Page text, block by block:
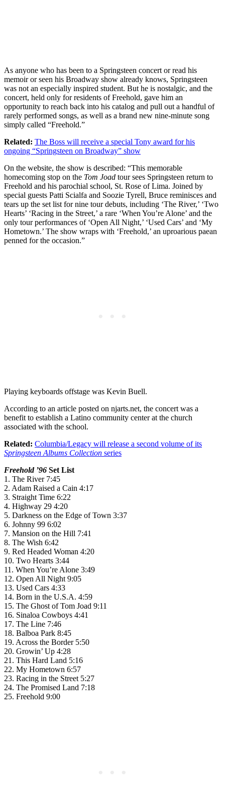
As anyone who has been to a Springsteen concert or read his
memoir or seen his Broadway show already knows, Springsteen
was not an especially inspired student. But he is nostalgic, and the
concert, held only for residents of Freehold, gave him an
opportunity to reach back into his catalog and pull out a handful of
rarely performed songs, as well as a brand new nine-minute song
simply called “Freehold.”
Related: The Boss will receive a special Tony award for his
ongoing “Springsteen on Broadway” show
On the website, the show is described: “This memorable
homecoming stop on the Tom Joad tour sees Springsteen return to
Freehold and his parochial school, St. Rose of Lima. Joined by
special guests Patti Scialfa and Soozie Tyrell, Bruce reminisces and
tears up the set list for nine tour debuts, including ‘The River,’ ‘Two
Hearts’ ‘Racing in the Street,’ a rare ‘When You’re Alone’ and the
only tour performances of ‘Open All Night,’ ‘Used Cars’ and ‘My
Hometown.’ The show wraps with ‘Freehold,’ an uproarious paean
penned for the occasion.”
Playing keyboards offstage was Kevin Buell.
According to an article posted on njarts.net, the concert was a
benefit to establish a Latino community center at the church
associated with the school.
Related: Columbia/Legacy will release a second volume of its
Springsteen Albums Collection series
Freehold ’96 Set List
1. The River 7:45
2. Adam Raised a Cain 4:17
3. Straight Time 6:22
4. Highway 29 4:20
5. Darkness on the Edge of Town 3:37
6. Johnny 99 6:02
7. Mansion on the Hill 7:41
8. The Wish 6:42
9. Red Headed Woman 4:20
10. Two Hearts 3:44
11. When You’re Alone 3:49
12. Open All Night 9:05
13. Used Cars 4:33
14. Born in the U.S.A. 4:59
15. The Ghost of Tom Joad 9:11
16. Sinaloa Cowboys 4:41
17. The Line 7:46
18. Balboa Park 8:45
19. Across the Border 5:50
20. Growin’ Up 4:28
21. This Hard Land 5:16
22. My Hometown 6:57
23. Racing in the Street 5:27
24. The Promised Land 7:18
25. Freehold 9:00